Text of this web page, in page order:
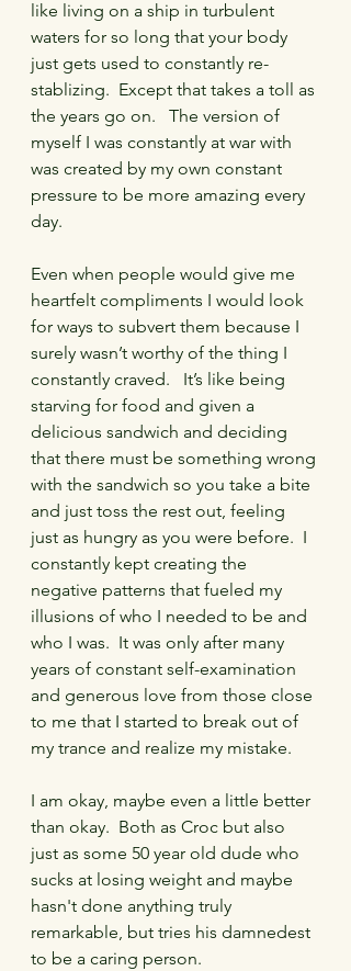
like living on a ship in turbulent
waters for so long that your body
just gets used to constantly re-
stablizing.  Except that takes a toll as
the years go on.   The version of
myself I was constantly at war with
was created by my own constant
pressure to be more amazing every
day.
Even when people would give me
heartfelt compliments I would look
for ways to subvert them because I
surely wasn’t worthy of the thing I
constantly craved.   It’s like being
starving for food and given a
delicious sandwich and deciding
that there must be something wrong
with the sandwich so you take a bite
and just toss the rest out, feeling
just as hungry as you were before.  I
constantly kept creating the
negative patterns that fueled my
illusions of who I needed to be and
who I was.  It was only after many
years of constant self-examination
and generous love from those close
to me that I started to break out of
my trance and realize my mistake.
I am okay, maybe even a little better
than okay.  Both as Croc but also
just as some 50 year old dude who
sucks at losing weight and maybe
hasn't done anything truly
remarkable, but tries his damnedest
to be a caring person.